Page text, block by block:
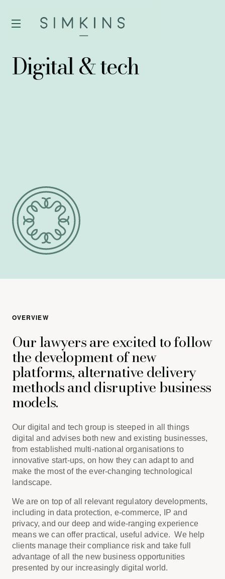
Digital & tech
OVERVIEW
Our lawyers are excited to follow
the development of new
platforms, alternative delivery
methods and disruptive business
models.
Our digital and tech group is steeped in all things
digital and advises both new and existing businesses,
from established multi-national organisations to
innovative start-ups, on how they can adapt to and
make the most of the ever-changing technological
landscape.
We are on top of all relevant regulatory developments,
including in data protection, e-commerce, IP and
privacy, and our deep and wide-ranging experience
means we can offer practical, useful advice. We help
clients manage their compliance risk and take full
advantage of all the new business opportunities
presented by our increasingly digital world.